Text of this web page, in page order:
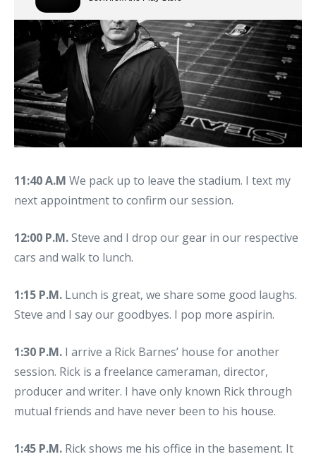
11:40 A.M We pack up to leave the stadium. I text my
next appointment to confirm our session.
12:00 P.M.Steve and I drop our gear in our respective
cars and walk to lunch.
1:15 P.M. Lunch is great, we share some good laughs.
Steve and I say our goodbyes. I pop more aspirin.
1:30 P.M. I arrive a Rick Barnes’ house for another
session. Rick is a freelance cameraman, director,
producer and writer. I have only known Rick through
mutual friends and have never been to his house.
1:45 P.M. Rick shows me his office in the basement. It